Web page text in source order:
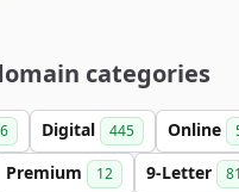
categories
Digital 445 Online
Premium 12 9-Letter 81